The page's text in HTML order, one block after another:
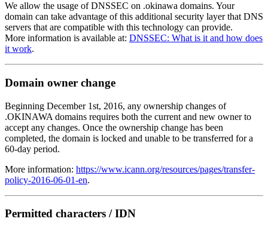
We allow the usage of DNSSEC on .okinawa domains. Your
domain can take advantage of this additional security layer that DNS
servers that are compatible with this technology can provide.
More information is available at: DNSSEC: What is it and how does
it work.
Domain owner change
Beginning December 1st, 2016, any ownership changes of
.OKINAWA domains requires both the current and new owner to
accept any changes. Once the ownership change has been
completed, the domain is locked and unable to be transferred for a
60-day period.
More information: https://www.icann.org/resources/pages/transfer-
policy-2016-06-01-en.
Permitted characters / IDN